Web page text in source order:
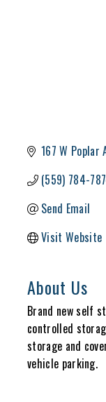
167 W Poplar
(559) 784-
Send Email
Visit Website
About Us
Brand new self
controlled
storage and
vehicle parking.